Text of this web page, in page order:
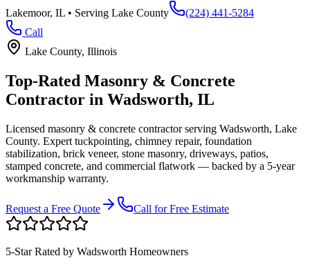
Lakemoor, IL • Serving Lake County
(224) 441-5284
Call
Lake County, Illinois
Top-Rated Masonry & Concrete
Contractor in Wadsworth, IL
Licensed masonry & concrete contractor serving Wadsworth, Lake
County. Expert tuckpointing, chimney repair, foundation
stabilization, brick veneer, stone masonry, driveways, patios,
stamped concrete, and commercial flatwork — backed by a 5-year
workmanship warranty.
Request a Free Quote Call for Free Estimate
5-Star Rated by Wadsworth Homeowners